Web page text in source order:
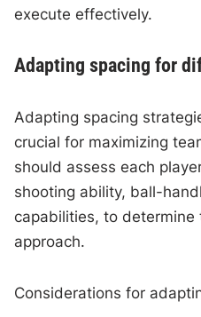
execute effectively.
Adapting spacing for
Adapting spacing
crucial for maximizing
should assess each
shooting ability, ball-
capabilities, to determine
approach.
Considerations for